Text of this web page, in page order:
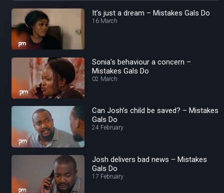
It’s just a dream – Mistakes Gals Do
16 March
Sonia’s behaviour a concern –
Mistakes Gals Do
02 March
Can Josh’s child be saved? – Mistakes
Gals Do
24 February
Josh delivers bad news – Mistakes
Gals Do
17 February